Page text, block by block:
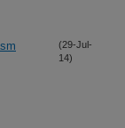
(29-Jul-
14)